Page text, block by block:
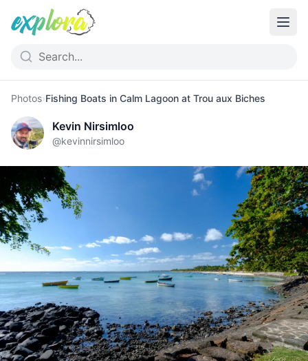
Photos›Fishing Boats in Calm Lagoon at Trou aux Biches
Kevin Nirsimloo
@kevinnirsimloo